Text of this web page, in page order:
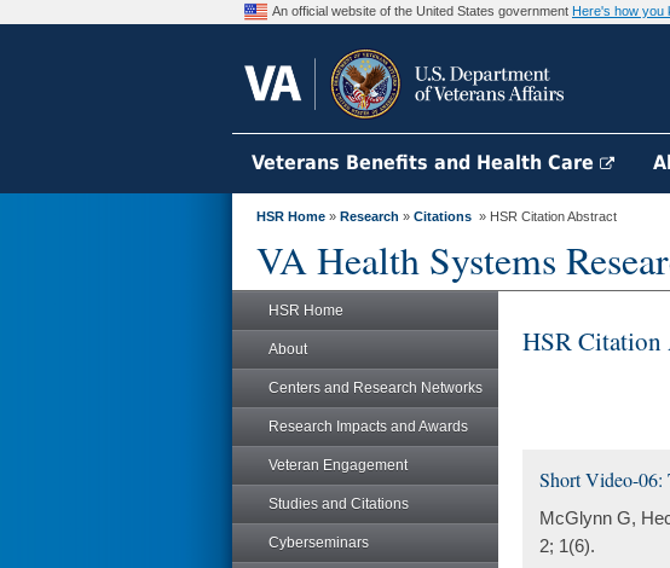
An official website of the United States government Here's how you
Veterans Benefits and Health Care
HSR Home » Research » Citations » HSR Citation Abstract
VA Health Systems
HSR Home
About
Centers and Research Networks
Research Impacts and Awards
Veteran Engagement
Studies and Citations
Cyberseminars
HSR Citation
Short Video-06:
McGlynn G,
2; 1(6).